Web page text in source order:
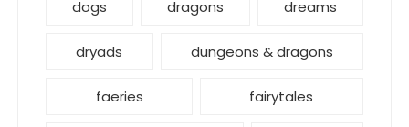
dogs dragons dreams
dryads dungeons & dragons
faeries fairytales